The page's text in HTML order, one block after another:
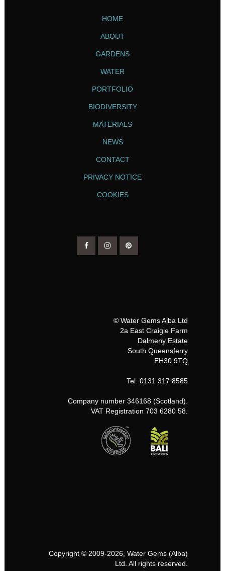
HOME
ABOUT
GARDENS
WATER
PORTFOLIO
BIODIVERSITY
MATERIALS
NEWS
CONTACT
PRIVACY NOTICE
COOKIES
© Water Gems Alba Ltd
2a East Craigie Farm
Dalmeny Estate
South Queensferry
EH30 9TQ
Tel: 0131 317 8585
Company number 346168 (Scotland).
VAT Registration 703 6280 58.
Copyright © 2009-2026, Water Gems (Alba)
Ltd. All rights reserved.